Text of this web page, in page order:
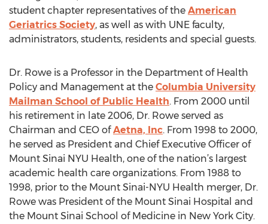
student chapter representatives of the American
Geriatrics Society, as well as with UNE faculty,
administrators, students, residents and special guests.
Dr. Rowe is a Professor in the Department of Health
Policy and Management at the Columbia University
Mailman School of Public Health. From 2000 until
his retirement in late 2006, Dr. Rowe served as
Chairman and CEO ofAetna, Inc. From 1998 to 2000,
he served as President and Chief Executive Officer of
Mount Sinai NYU Health, one of the nation’s largest
academic health care organizations. From 1988 to
1998, prior to the Mount Sinai-NYU Health merger, Dr.
Rowe was President of the Mount Sinai Hospital and
the Mount Sinai School of Medicine in New York City.